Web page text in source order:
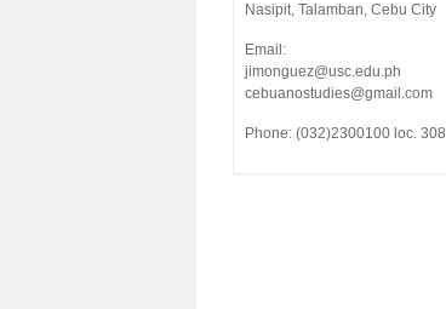
Nasipit, Talamban, Cebu City
Email:
jimonguez@usc.edu.ph
cebuanostudies@gmail.com
Phone: (032)2300100 loc. 308